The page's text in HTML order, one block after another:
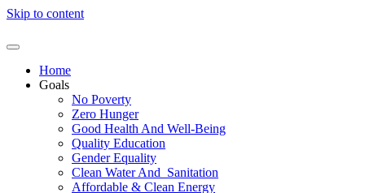
Skip to content
Home
Goals
No Poverty
Zero Hunger
Good Health And Well-Being
Quality Education
Gender Equality
Clean Water And Sanitation
Affordable & Clean Energy